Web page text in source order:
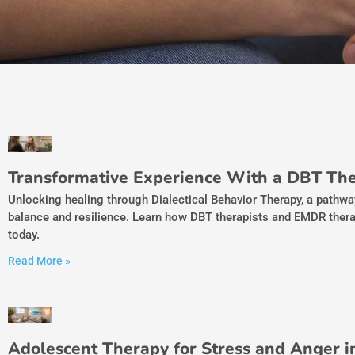
Transformative Experience With a DBT
Unlocking healing through Dialectical Behavior Therapy, a
balance and resilience. Learn how DBT therapists and EMDR
today.
Read More »
Adolescent Therapy for Stress and Anger